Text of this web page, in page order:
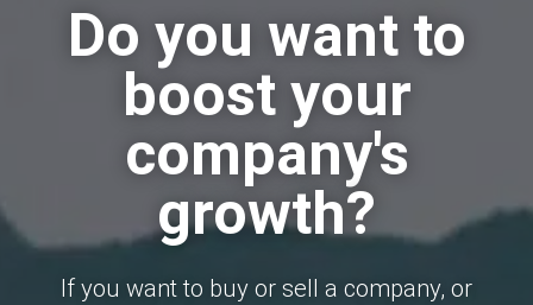
Do you want to
boost your
company's
growth?
If you want to buy or sell a company, or